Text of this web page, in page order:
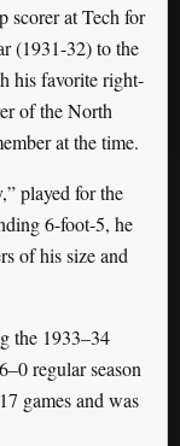
scorer at Tech for
(1931-32) to the
his favorite right-
of the North
at the time.
played for the
6-foot-5, he
of his size and
the 1933–34
regular season
games and was